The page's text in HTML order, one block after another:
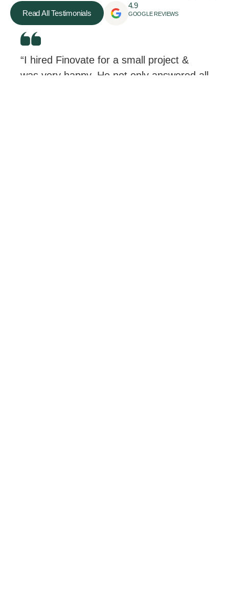
Read All Testimonials
4.9
GOOGLE REVIEWS
“I hired Finovate for a small project &
was very happy. He not only answered all